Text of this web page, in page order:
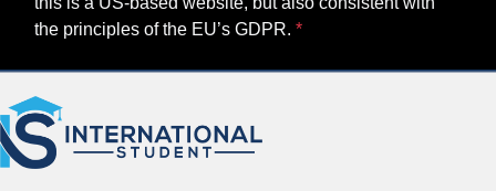
the principles of the EU’s GDPR.